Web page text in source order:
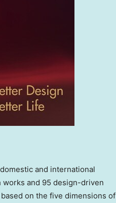
and international
works and 95 design-driven
on the five dimensions of